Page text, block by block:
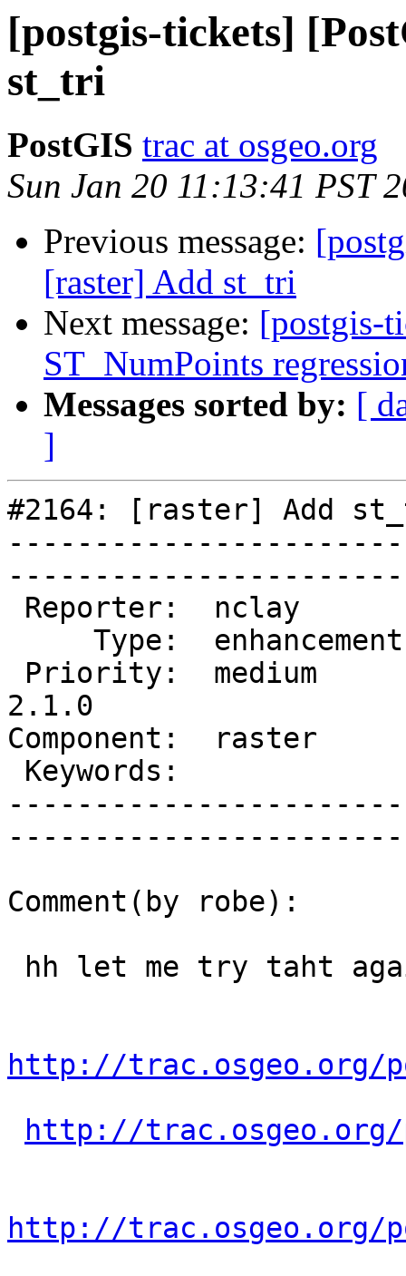
[postgis-tickets]
st_tri
PostGIS trac at osgeo.org
Sun Jan 20 11:13:41 PST
Previous message:
[raster] Add st_tri
Next message: [postgis-
ST_NumPoints
Messages sorted by: [
]
#2164: [raster] Add
2.1.0
Component:  raster
Comment(by robe):
http://trac.osgeo.org/
http://trac.osgeo.org/
http://trac.osgeo.org/